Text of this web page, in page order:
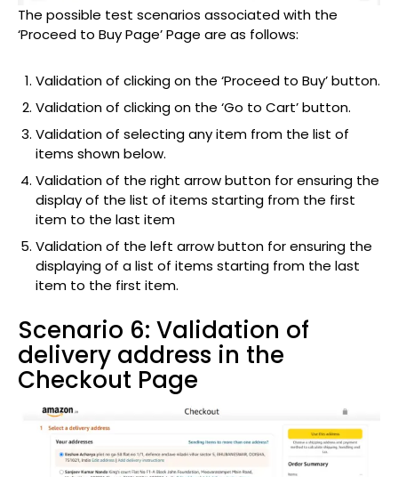
The possible test scenarios associated with the
‘Proceed to Buy Page’ Page are as follows:
Validation of clicking on the ‘Proceed to Buy’ button.
Validation of clicking on the ‘Go to Cart’ button.
Validation of selecting any item from the list of
items shown below.
Validation of the right arrow button for ensuring the
display of the list of items starting from the first
item to the last item
Validation of the left arrow button for ensuring the
displaying of a list of items starting from the last
item to the first item.
Scenario 6: Validation of
delivery address in the
Checkout Page